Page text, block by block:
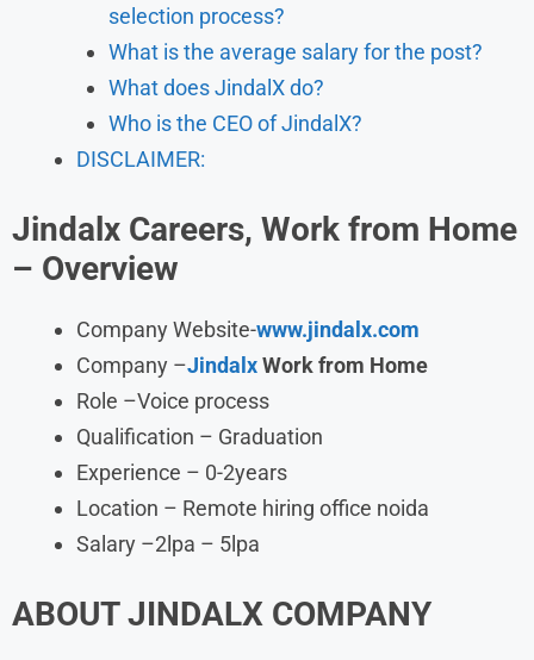
selection process?
What is the average salary for the post?
What does JindalX do?
Who is the CEO of JindalX?
DISCLAIMER:
Jindalx Careers, Work from Home
– Overview
Company Website-www.jindalx.com
Company –JindalxWork from Home
Role –Voice process
Qualification – Graduation
Experience – 0-2years
Location – Remote hiring office noida
Salary –2lpa – 5lpa
ABOUT JINDALX COMPANY